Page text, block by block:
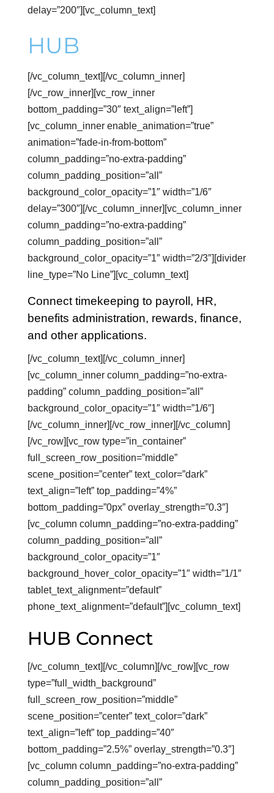
delay=”200″][vc_column_text]
HUB
[/vc_column_text][/vc_column_inner]
[/vc_row_inner][vc_row_inner
bottom_padding=”30″ text_align=”left”]
[vc_column_inner enable_animation=”true”
animation=”fade-in-from-bottom”
column_padding=”no-extra-padding”
column_padding_position=”all”
background_color_opacity=”1″ width=”1/6″
delay=”300″][/vc_column_inner][vc_column_inner
column_padding=”no-extra-padding”
column_padding_position=”all”
background_color_opacity=”1″ width=”2/3″][divider
line_type=”No Line”][vc_column_text]
Connect timekeeping to payroll, HR,
benefits administration, rewards, finance,
and other applications.
[/vc_column_text][/vc_column_inner]
[vc_column_inner column_padding=”no-extra-
padding” column_padding_position=”all”
background_color_opacity=”1″ width=”1/6″]
[/vc_column_inner][/vc_row_inner][/vc_column]
[/vc_row][vc_row type=”in_container”
full_screen_row_position=”middle”
scene_position=”center” text_color=”dark”
text_align=”left” top_padding=”4%”
bottom_padding=”0px” overlay_strength=”0.3″]
[vc_column column_padding=”no-extra-padding”
column_padding_position=”all”
background_color_opacity=”1″
background_hover_color_opacity=”1″ width=”1/1″
tablet_text_alignment=”default”
phone_text_alignment=”default”][vc_column_text]
HUB Connect
[/vc_column_text][/vc_column][/vc_row][vc_row
type=”full_width_background”
full_screen_row_position=”middle”
scene_position=”center” text_color=”dark”
text_align=”left” top_padding=”40″
bottom_padding=”2.5%” overlay_strength=”0.3″]
[vc_column column_padding=”no-extra-padding”
column_padding_position=”all”